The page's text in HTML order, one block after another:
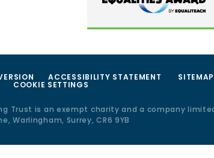
ACCESSIBILITY STATEMENT SITEMAP
COOKIE SETTINGS
Trust is an exempt charity and a company
Warlingham, Surrey, CR6 9YB